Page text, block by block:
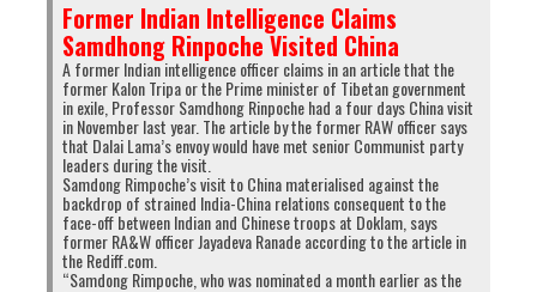
Click
to
share
on
Twitter
(Opens
in
new
window)
Click
to
on
Facebook
(Opens
in
new
window)
Click
to
on
Google+
(Opens
in
new
window)
Click
to
on
Pinterest
(Opens
in
new
window)
Click
to
share
on
WhatsApp
(Opens
in
Click
to
print
(Opens
in
window)
RELATED TOPICS: DHAMCHOE NYIMA
DHARAMSALA
Former Indian Intelligence Claims
Samdhong Rinpoche Visited China
A former Indian intelligence officer claims in an article that the
former Kalon Tripa or the Prime minister of Tibetan government
in exile, Professor Samdhong Rinpoche had a four days China visit
in November last year. The article by the former RAW officer says
that Dalai Lama’s envoy would have met senior Communist party
leaders during the visit.
Samdong Rimpoche’s visit to China materialised against the
backdrop of strained India-China relations consequent to the
face-off between Indian and Chinese troops at Doklam, says
former RA&W officer Jayadeva Ranade according to the article in
the Rediff.com.
“Samdong Rimpoche, who was nominated a month earlier as the